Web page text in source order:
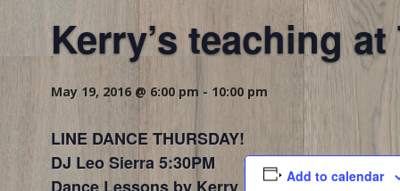
Kerry’s teaching
May 19, 2016 @ 6:00 pm - 10:00 pm
LINE DANCE THURSDAY!
DJ Leo Sierra 5:30PM
Add to calendar